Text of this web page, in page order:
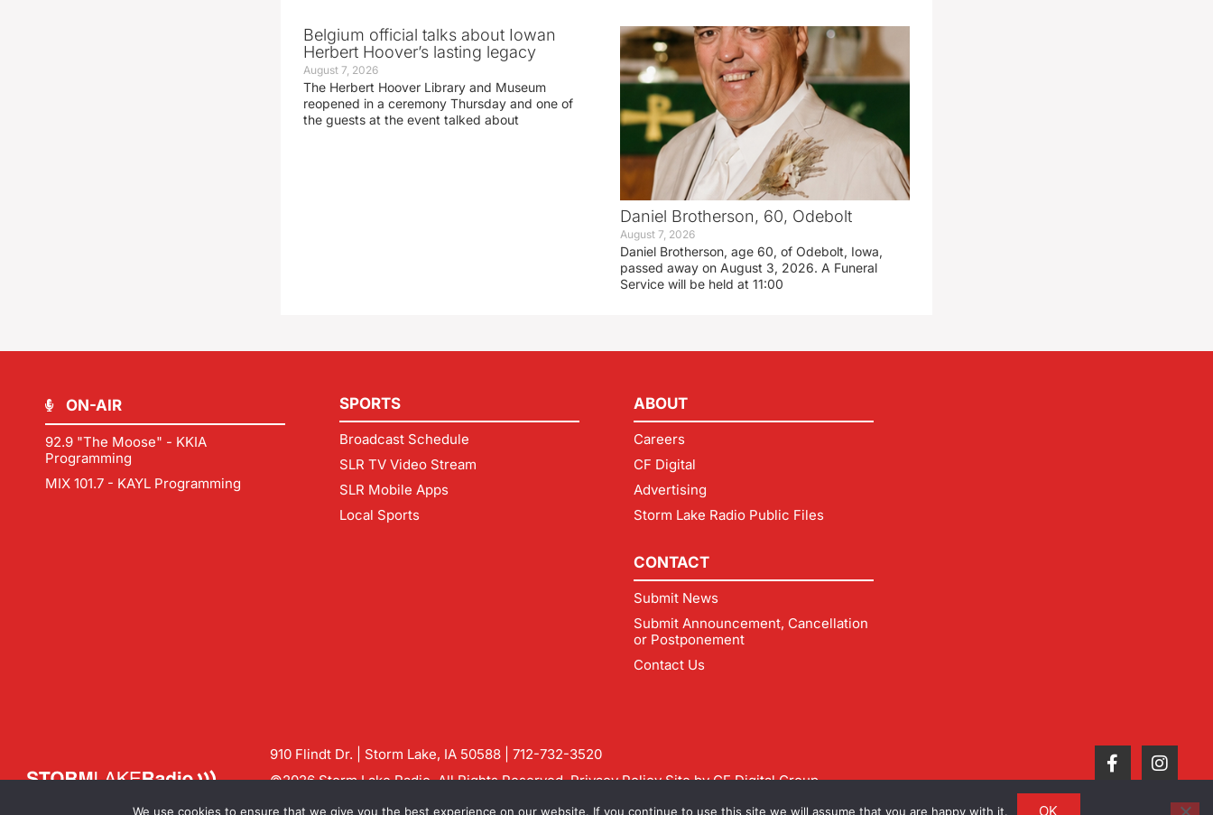
Belgium official talks about Iowan
Herbert Hoover’s lasting legacy
August 7, 2026
The Herbert Hoover Library and Museum
reopened in a ceremony Thursday and one of
the guests at the event talked about
Daniel Brotherson, 60, Odebolt
August 7, 2026
Daniel Brotherson, age 60, of Odebolt, Iowa,
passed away on August 3, 2026. A Funeral
Service will be held at 11:00
ON-AIR
92.9 "The Moose" - KKIA
Programming
MIX 101.7 - KAYL Programming
SPORTS
Broadcast Schedule
SLR TV Video Stream
SLR Mobile Apps
Local Sports
ABOUT
Careers
CF Digital
Advertising
Storm Lake Radio Public Files
CONTACT
Submit News
Submit Announcement, Cancellation
or Postponement
Contact Us
910 Flindt Dr. | Storm Lake, IA 50588 | 712-732-3520
©2026 Storm Lake Radio. All Rights Reserved.Privacy PolicySite byCF Digital Group
Contact us:info@stormlakeradio.com
We use cookies to ensure that we give you the best experience on our website. If you continue to use this site we will assume that you are happy with it. OK